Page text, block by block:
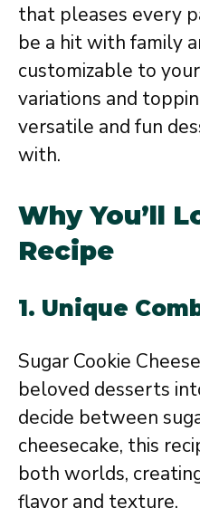
that pleases every
be a hit with family
customizable to
variations and
versatile and fun
with.
Why You’ll
Recipe
1. Unique
Sugar Cookie
beloved desserts
decide between
cheesecake, this
both worlds,
flavor and texture.